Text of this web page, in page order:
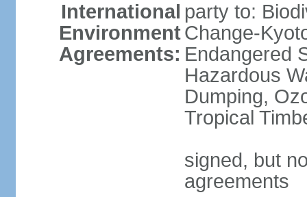
International
Environment
Agreements:
party to:
Change-
Endangered
Hazardous
Dumping,
Tropical
signed, but
agreements